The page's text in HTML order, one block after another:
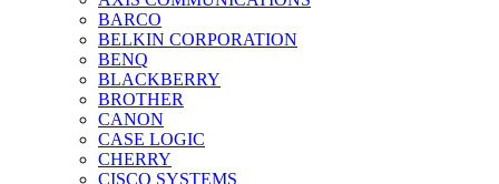
BARCO
BELKIN CORPORATION
BENQ
BLACKBERRY
BROTHER
CANON
CASE LOGIC
CHERRY
CISCO SYSTEMS